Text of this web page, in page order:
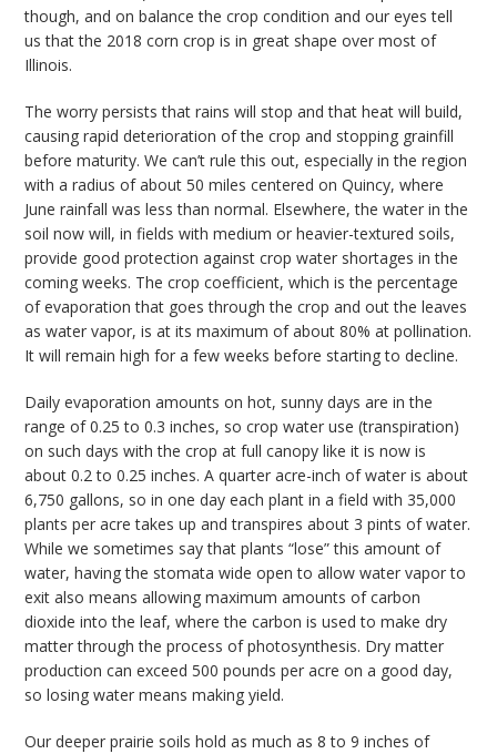
though, and on balance the crop condition and our eyes tell
us that the 2018 corn crop is in great shape over most of
Illinois.
The worry persists that rains will stop and that heat will build,
causing rapid deterioration of the crop and stopping grainfill
before maturity. We can’t rule this out, especially in the region
with a radius of about 50 miles centered on Quincy, where
June rainfall was less than normal. Elsewhere, the water in the
soil now will, in fields with medium or heavier-textured soils,
provide good protection against crop water shortages in the
coming weeks. The crop coefficient, which is the percentage
of evaporation that goes through the crop and out the leaves
as water vapor, is at its maximum of about 80% at pollination.
It will remain high for a few weeks before starting to decline.
Daily evaporation amounts on hot, sunny days are in the
range of 0.25 to 0.3 inches, so crop water use (transpiration)
on such days with the crop at full canopy like it is now is
about 0.2 to 0.25 inches. A quarter acre-inch of water is about
6,750 gallons, so in one day each plant in a field with 35,000
plants per acre takes up and transpires about 3 pints of water.
While we sometimes say that plants “lose” this amount of
water, having the stomata wide open to allow water vapor to
exit also means allowing maximum amounts of carbon
dioxide into the leaf, where the carbon is used to make dry
matter through the process of photosynthesis. Dry matter
production can exceed 500 pounds per acre on a good day,
so losing water means making yield.
Our deeper prairie soils hold as much as 8 to 9 inches of